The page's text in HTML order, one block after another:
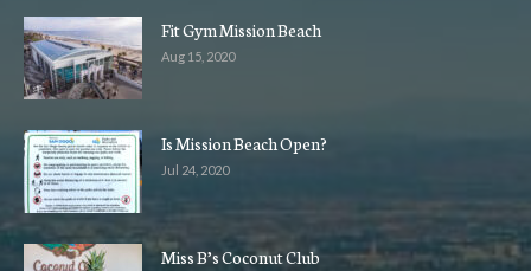
Fit Gym Mission Beach
Aug 15, 2020
Is Mission Beach Open?
Jul 24, 2020
Miss B’s Coconut Club